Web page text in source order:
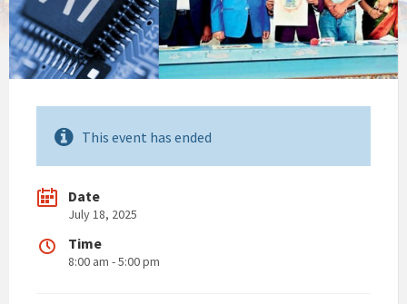
This event has ended
Date
July 18, 2025
Time
8:00 am - 5:00 pm